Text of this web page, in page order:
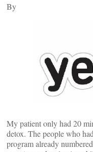
By
My patient only had 20
detox. The people who
program already